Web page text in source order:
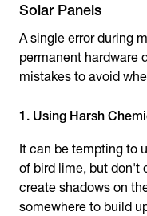
Solar Panels
A single error during
permanent hardware
mistakes to avoid
1. Using Harsh
It can be tempting to
of bird lime, but don't
create shadows on
somewhere to build